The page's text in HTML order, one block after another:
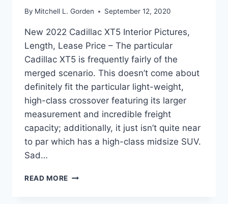
By Mitchell L. Gorden September 12, 2020
New 2022 Cadillac XT5 Interior Pictures,
Length, Lease Price – The particular
Cadillac XT5 is frequently fairly of the
merged scenario. This doesn’t come about
definitely fit the particular light-weight,
high-class crossover featuring its larger
measurement and incredible freight
capacity; additionally, it just isn’t quite near
to par which has a high-class midsize SUV.
Sad…
READ MORE NEW